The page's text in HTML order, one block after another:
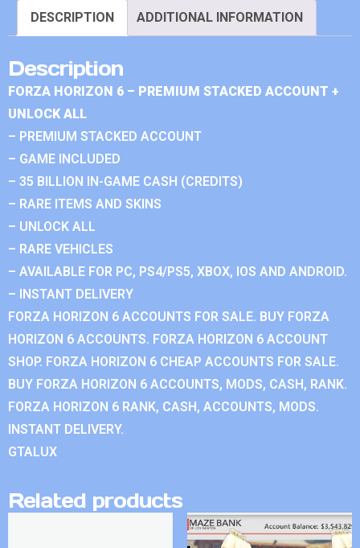
DESCRIPTION ADDITIONAL INFORMATION
Description
FORZA HORIZON 6 – PREMIUM STACKED ACCOUNT +
UNLOCK ALL
– PREMIUM STACKED ACCOUNT
– GAME INCLUDED
– 35 BILLION IN-GAME CASH (CREDITS)
– RARE ITEMS AND SKINS
– UNLOCK ALL
– RARE VEHICLES
– AVAILABLE FOR PC, PS4/PS5, XBOX, IOS AND ANDROID.
– INSTANT DELIVERY
FORZA HORIZON 6 ACCOUNTS FOR SALE. BUY FORZA
HORIZON 6 ACCOUNTS. FORZA HORIZON 6 ACCOUNT
SHOP. FORZA HORIZON 6 CHEAP ACCOUNTS FOR SALE.
BUY FORZA HORIZON 6 ACCOUNTS, MODS, CASH, RANK.
FORZA HORIZON 6 RANK, CASH, ACCOUNTS, MODS.
INSTANT DELIVERY.
GTALUX
Related products